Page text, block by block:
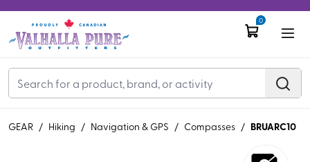
0
GEAR / Hiking / Navigation & GPS / Compasses / BRUARC10